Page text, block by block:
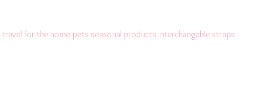
travel for the home pets seasonal products interchangable straps